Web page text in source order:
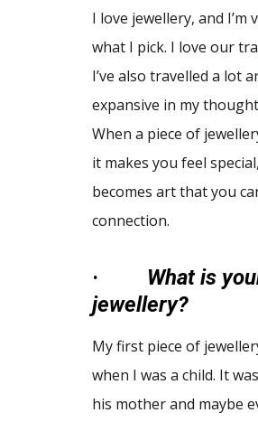
I love jewellery, and
what I pick. I love our
I’ve also travelled a lot
expansive in my
When a piece of
it makes you feel
becomes art that you
connection.
· What is
jewellery?
My first piece of
when I was a child. It
his mother and maybe